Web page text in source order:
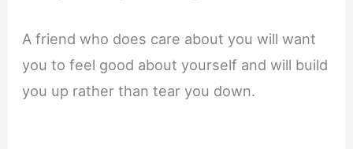
A friend who does care about you will want
you to feel good about yourself and will build
you up rather than tear you down.